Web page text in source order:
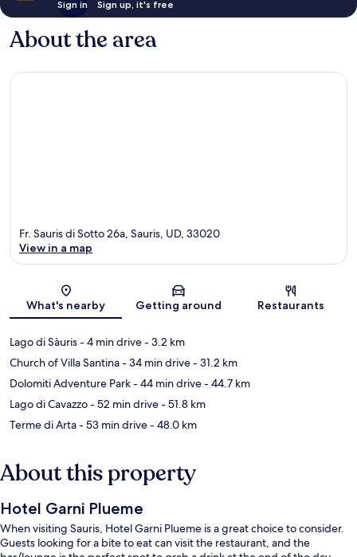
Sign in Sign up, it's free
About the area
Map
Fr. Sauris di Sotto 26a, Sauris, UD, 33020
View in a map
What's nearby Getting around Restaurants
Lago di Sàuris- 4 min drive- 3.2 km
Church of Villa Santina- 34 min drive- 31.2 km
Dolomiti Adventure Park- 44 min drive- 44.7 km
Lago di Cavazzo- 52 min drive- 51.8 km
Terme di Arta- 53 min drive- 48.0 km
About this property
Hotel Garni Plueme
When visiting Sauris, Hotel Garni Plueme is a great choice to consider.
Guests looking for a bite to eat can visit the restaurant, and the